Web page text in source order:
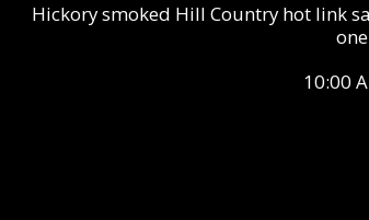
Hickory smoked Hill Country hot link
10:00